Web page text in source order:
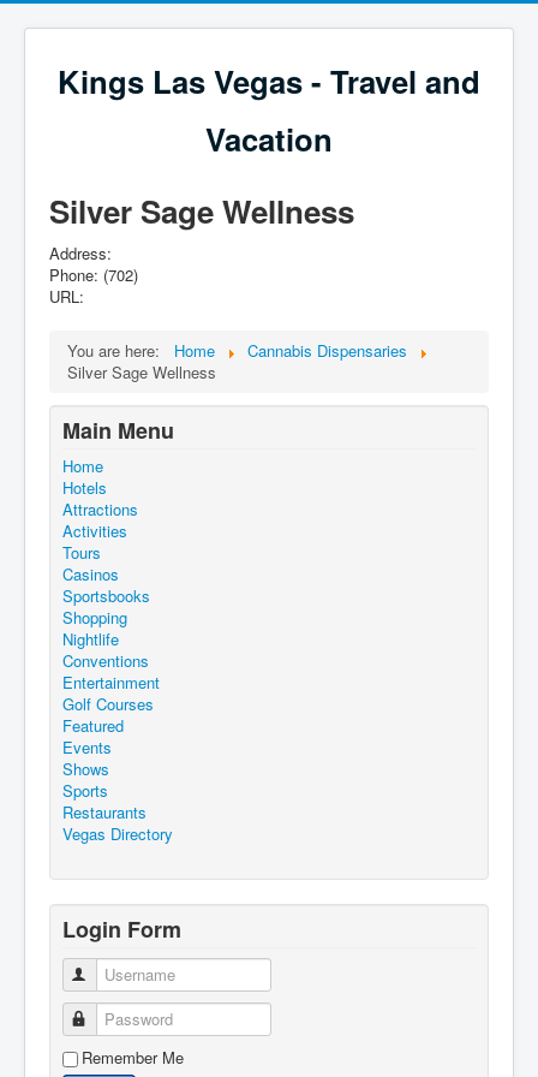
Kings Las Vegas - Travel and
Vacation
Silver Sage Wellness
Address:
Phone: (702)
URL:
You are here: Home
Cannabis Dispensaries
Silver Sage Wellness
Main Menu
Home
Hotels
Attractions
Activities
Tours
Casinos
Sportsbooks
Shopping
Nightlife
Conventions
Entertainment
Golf Courses
Featured
Events
Shows
Sports
Restaurants
Vegas Directory
Login Form
Username
Password
Remember Me